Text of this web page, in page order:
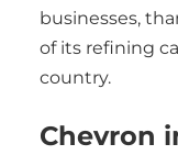
businesses,
of its refining
country.
Chevron